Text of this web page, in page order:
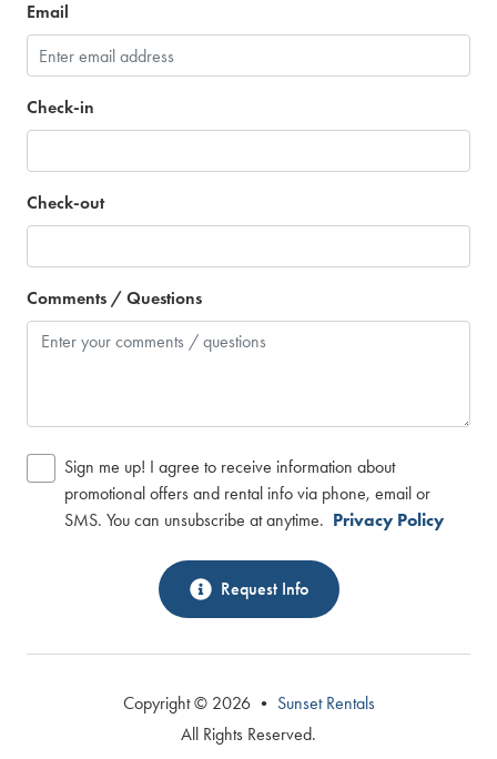
Email
Check-in
Check-out
Comments / Questions
Sign me up! I agree to receive information about
promotional offers and rental info via phone, email or
SMS. You can unsubscribe at anytime. Privacy Policy
Request Info
Copyright © 2026 • Sunset Rentals
All Rights Reserved.